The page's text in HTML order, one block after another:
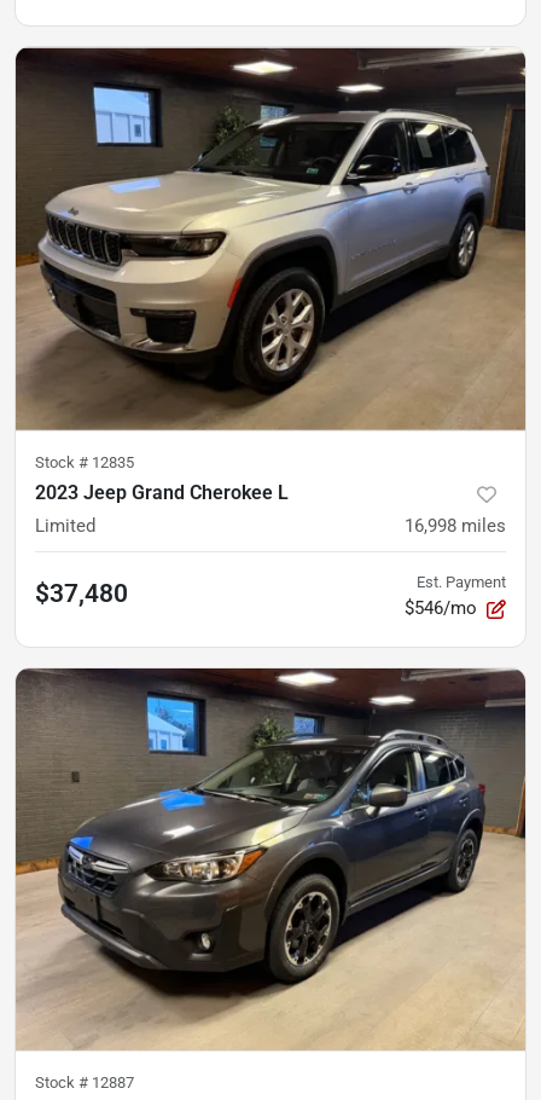
Stock # 12835
2023 Jeep Grand Cherokee L
Limited 16,998 miles
$37,480 Est. Payment
$546/mo
Stock # 12887